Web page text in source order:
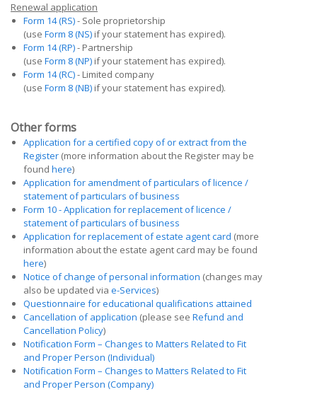
Renewal application
Form 14 (RS)- Sole proprietorship
(use Form 8 (NS) if your statement has expired).
Form 14 (RP)- Partnership
(use Form 8 (NP) if your statement has expired).
Form 14 (RC)- Limited company
(use Form 8 (NB) if your statement has expired).
Other forms
Application for a certified copy of or extract from the
Register (more information about the Register may be
found here)
Application for amendment of particulars of licence /
statement of particulars of business
Form 10 - Application for replacement of licence /
statement of particulars of business
Application for replacement of estate agent card (more
information about the estate agent card may be found
here)
Notice of change of personal information (changes may
also be updated via e-Services)
Questionnaire for educational qualifications attained
Cancellation of application (please see Refund and
Cancellation Policy)
Notification Form – Changes to Matters Related to Fit
and Proper Person (Individual)
Notification Form – Changes to Matters Related to Fit
and Proper Person (Company)